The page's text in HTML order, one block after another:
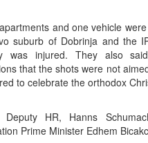
and one vehicle
suburb of Dobrinja and the
was injured. They also
that the shots were not
to celebrate the orthodox
Deputy HR, Hanns
Prime Minister Edhem